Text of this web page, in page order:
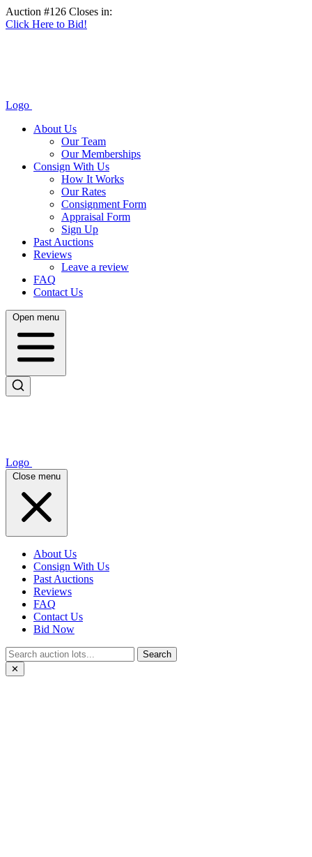
Auction #126 Closes in:
Click Here to Bid!
Logo
About Us
Our Team
Our Memberships
Consign With Us
How It Works
Our Rates
Consignment Form
Appraisal Form
Sign Up
Past Auctions
Reviews
Leave a review
FAQ
Contact Us
Open menu
Logo
Close menu
About Us
Consign With Us
Past Auctions
Reviews
FAQ
Contact Us
Bid Now
Search
✕